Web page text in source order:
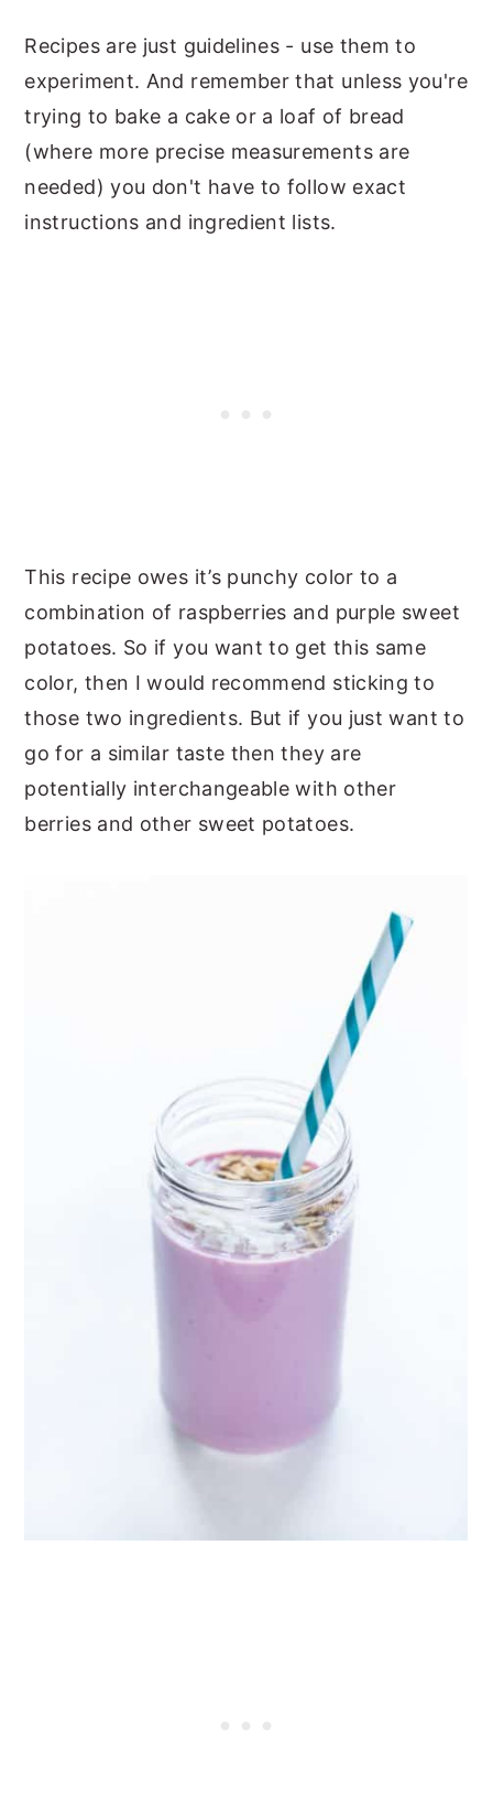
Recipes are just guidelines - use them to
experiment. And remember that unless you're
trying to bake a cake or a loaf of bread
(where more precise measurements are
needed) you don't have to follow exact
instructions and ingredient lists.
This recipe owes it’s punchy color to a
combination of raspberries and purple sweet
potatoes. So if you want to get this same
color, then I would recommend sticking to
those two ingredients. But if you just want to
go for a similar taste then they are
potentially interchangeable with other
berries and other sweet potatoes.